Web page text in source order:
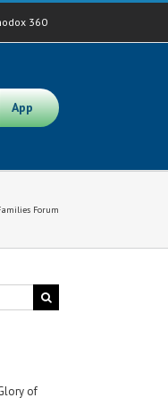
360
App
Forum
of